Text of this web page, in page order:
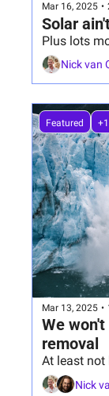
Mar 16, 2025 •
Solar
Plus lots
Nick van
Featured +1
Mar 13, 2025 •
We
removal
At least
Nick